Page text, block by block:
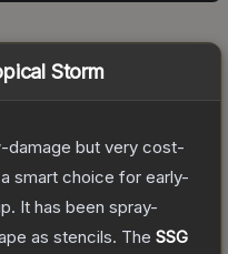
Storm
damage but very cost-
smart choice for early-
It has been spray-
as stencils. The SSG